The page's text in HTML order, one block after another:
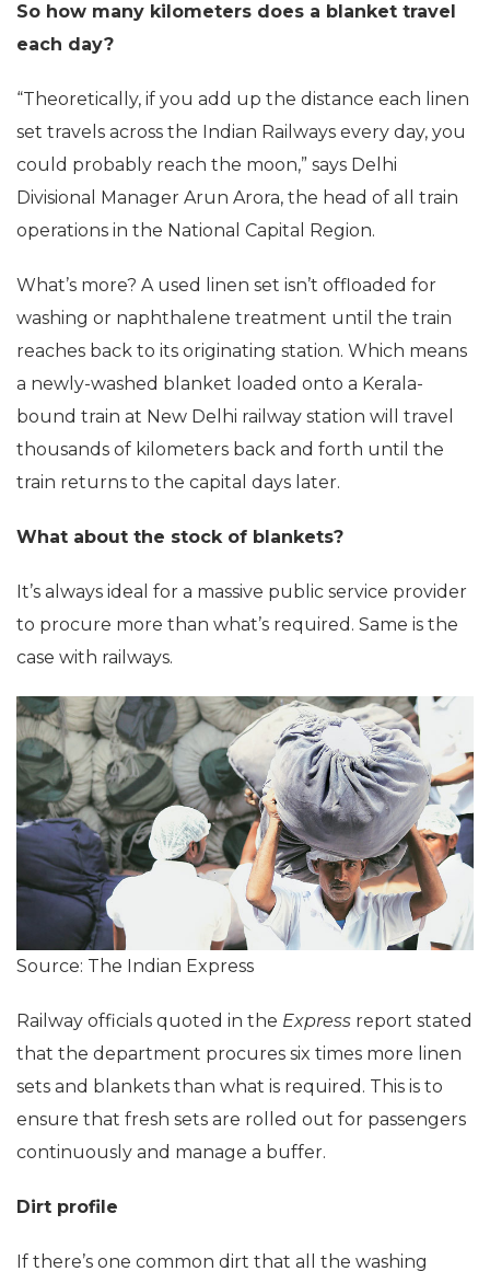
So how many kilometers does a blanket travel
each day?
“Theoretically, if you add up the distance each linen
set travels across the Indian Railways every day, you
could probably reach the moon,” says Delhi
Divisional Manager Arun Arora, the head of all train
operations in the National Capital Region.
What’s more? A used linen set isn’t offloaded for
washing or naphthalene treatment until the train
reaches back to its originating station. Which means
a newly-washed blanket loaded onto a Kerala-
bound train at New Delhi railway station will travel
thousands of kilometers back and forth until the
train returns to the capital days later.
What about the stock of blankets?
It’s always ideal for a massive public service provider
to procure more than what’s required. Same is the
case with railways.
Source: The Indian Express
Railway officials quoted in the Express report stated
that the department procures six times more linen
sets and blankets than what is required. This is to
ensure that fresh sets are rolled out for passengers
continuously and manage a buffer.
Dirt profile
If there’s one common dirt that all the washing